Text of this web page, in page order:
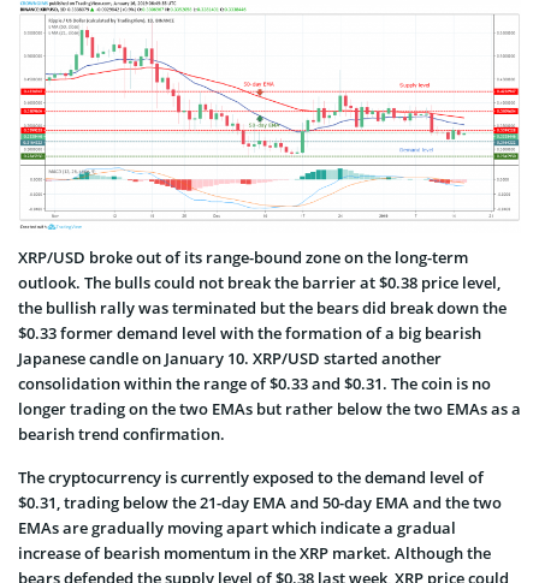
XRP/USD broke out of its range-bound zone on the long-term
outlook. The bulls could not break the barrier at $0.38 price level,
the bullish rally was terminated but the bears did break down the
$0.33 former demand level with the formation of a big bearish
Japanese candle on January 10. XRP/USD started another
consolidation within the range of $0.33 and $0.31. The coin is no
longer trading on the two EMAs but rather below the two EMAs as a
bearish trend confirmation.
The cryptocurrency is currently exposed to the demand level of
$0.31, trading below the 21-day EMA and 50-day EMA and the two
EMAs are gradually moving apart which indicate a gradual
increase of bearish momentum in the XRP market. Although the
bears defended the supply level of $0.38 last week, XRP price could